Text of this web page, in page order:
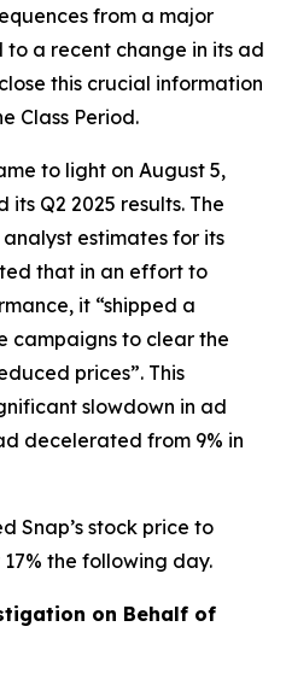
from a major
a recent change in its ad
this crucial information
Class Period.
to light on August 5,
Q2 2025 results. The
estimates for its
that in an effort to
it “shipped a
campaigns to clear the
prices”. This
slowdown in ad
decelerated from 9% in
Snap’s stock price to
the following day.
on Behalf of